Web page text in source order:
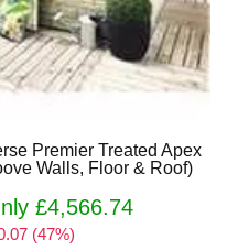
Premier Treated Apex
Walls, Floor & Roof)
£4,566.74
(47%)